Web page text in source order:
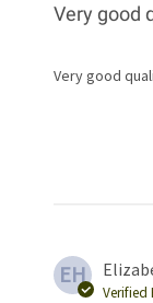
Very good
Very good
EH
Verified